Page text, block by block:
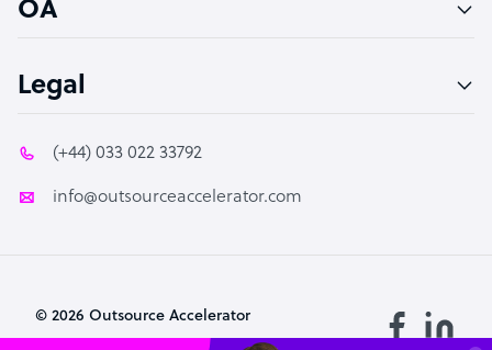
OA
Legal
(+44) 033 022 33792
info@outsourceaccelerator.com
© 2026 Outsource Accelerator